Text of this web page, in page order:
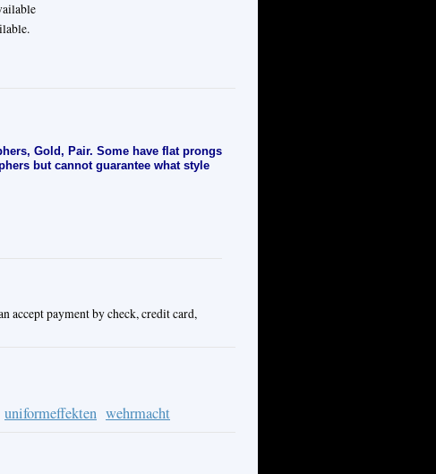
Gold, Pair. Some have flat prongs
but cannot guarantee what style
accept payment by check, credit card,
uniformeffekten wehrmacht